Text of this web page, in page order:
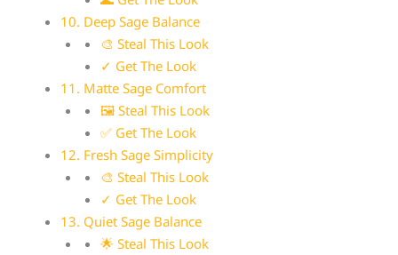
10. Deep Sage Balance
🎨 Steal This Look
✓ Get The Look
11. Matte Sage Comfort
🖼 Steal This Look
✅ Get The Look
12. Fresh Sage Simplicity
🎨 Steal This Look
✓ Get The Look
13. Quiet Sage Balance
🌟 Steal This Look